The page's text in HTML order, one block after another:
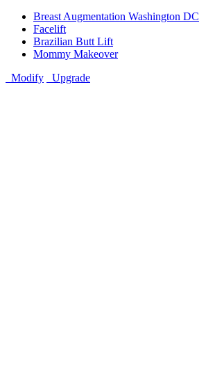
Breast Augmentation Washington DC
Facelift
Brazilian Butt Lift
Mommy Makeover
Modify
Upgrade